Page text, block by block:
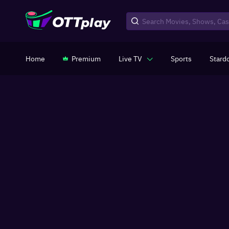
Home Premium Live TV Sports